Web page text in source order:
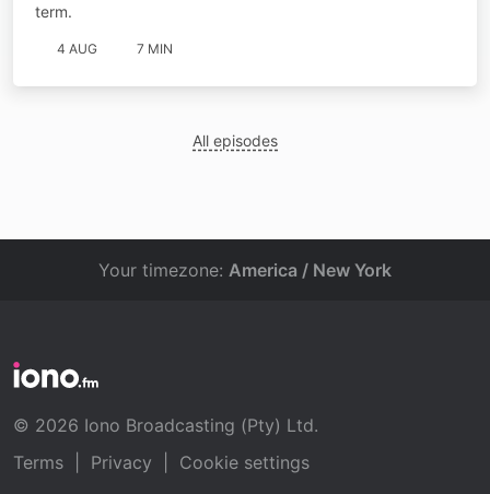
term.
4 AUG 7 MIN
All episodes
Your timezone: America / New York
© 2026 Iono Broadcasting (Pty) Ltd.
Terms
Privacy Cookie settings